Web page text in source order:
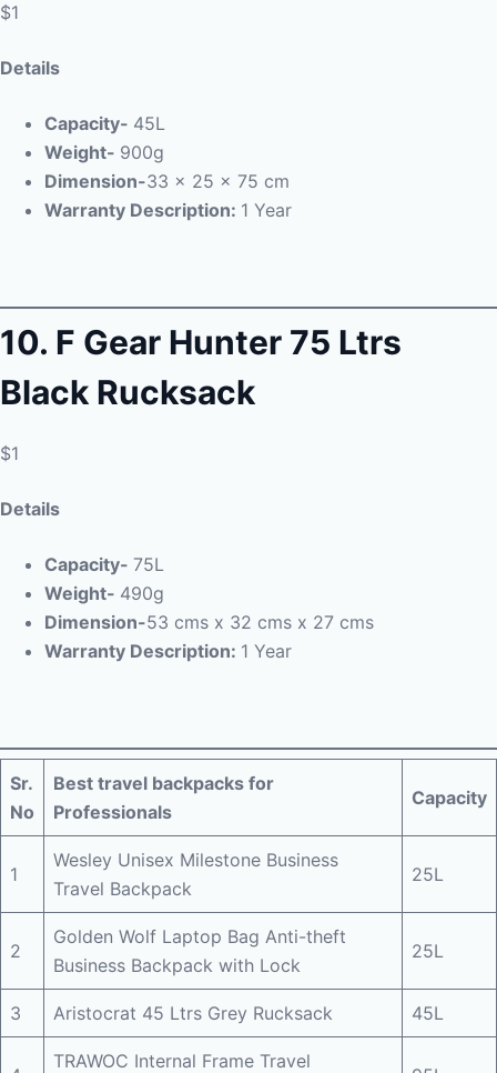
$1
Details
Capacity- 45L
Weight- 900g
Dimension-33 x 25 x 75 cm
Warranty Description: 1 Year
10. F Gear Hunter 75 Ltrs
Black Rucksack
$1
Details
Capacity- 75L
Weight- 490g
Dimension-53 cms x 32 cms x 27 cms
Warranty Description: 1 Year
Sr.
No
Best travel backpacks for
Professionals
Capacity
1
Wesley Unisex Milestone Business
Travel Backpack
25L
2
Golden Wolf Laptop Bag Anti-theft
Business Backpack with Lock
25L
3 Aristocrat 45 Ltrs Grey Rucksack 45L
TRAWOC Internal Frame Travel